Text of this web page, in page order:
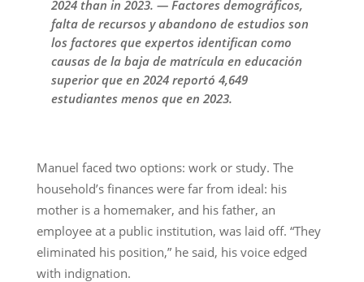
2024 than in 2023. — Factores demográficos,
falta de recursos y abandono de estudios son
los factores que expertos identifican como
causas de la baja de matrícula en educación
superior que en 2024 reportó 4,649
estudiantes menos que en 2023.
Manuel faced two options: work or study. The
household’s finances were far from ideal: his
mother is a homemaker, and his father, an
employee at a public institution, was laid off. “They
eliminated his position,” he said, his voice edged
with indignation.